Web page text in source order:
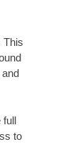
This
full
to